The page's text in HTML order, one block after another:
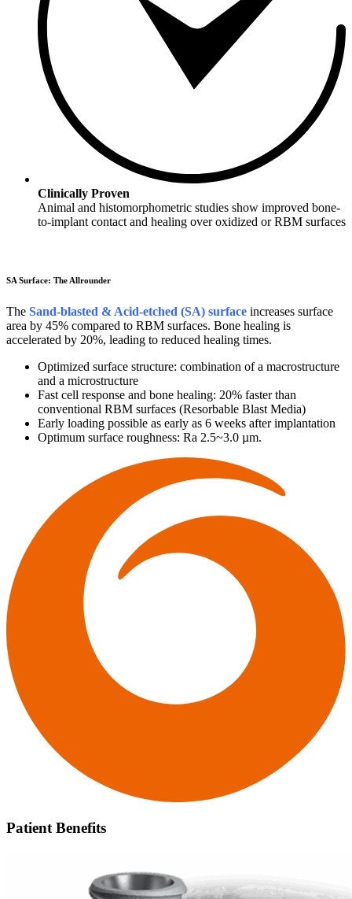
Clinically Proven
Animal and histomorphometric studies show improved bone-
to-implant contact and healing over oxidized or RBM surfaces
SA Surface: The Allrounder
The Sand-blasted & Acid-etched (SA) surface increases surface
area by 45% compared to RBM surfaces. Bone healing is
accelerated by 20%, leading to reduced healing times.
Optimized surface structure: combination of a macrostructure
and a microstructure
Fast cell response and bone healing: 20% faster than
conventional RBM surfaces (Resorbable Blast Media)
Early loading possible as early as 6 weeks after implantation
Optimum surface roughness: Ra 2.5~3.0 µm.
Patient Benefits